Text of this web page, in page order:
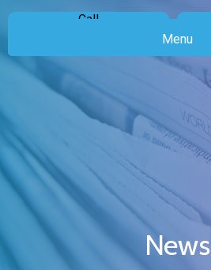
Call
Menu
News